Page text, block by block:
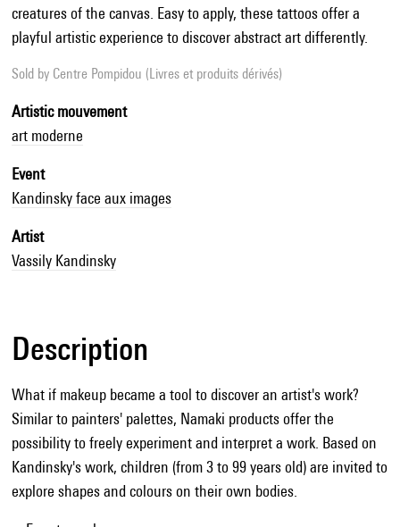
creatures of the canvas. Easy to apply, these tattoos offer a
playful artistic experience to discover abstract art differently.
Sold by Centre Pompidou (Livres et produits dérivés)
Artistic mouvement
art moderne
Event
Kandinsky face aux images
Artist
Vassily Kandinsky
Description
What if makeup became a tool to discover an artist's work?
Similar to painters' palettes, Namaki products offer the
possibility to freely experiment and interpret a work. Based on
Kandinsky's work, children (from 3 to 99 years old) are invited to
explore shapes and colours on their own bodies.